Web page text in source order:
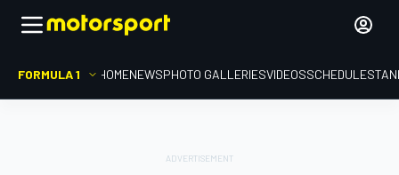
FORMULA 1 HOMENEWSPHOTO GALLERIESVIDEOSSCHEDULE